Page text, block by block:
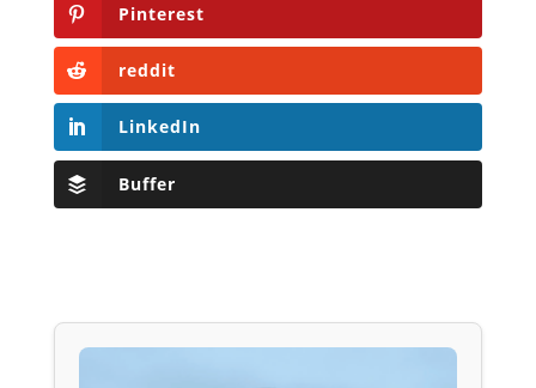
Pinterest
reddit
LinkedIn
Buffer